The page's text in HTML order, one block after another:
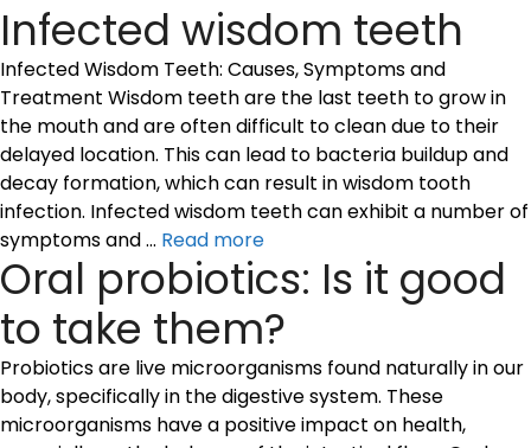
Infected wisdom teeth
Infected Wisdom Teeth: Causes, Symptoms and
Treatment Wisdom teeth are the last teeth to grow in
the mouth and are often difficult to clean due to their
delayed location. This can lead to bacteria buildup and
decay formation, which can result in wisdom tooth
infection. Infected wisdom teeth can exhibit a number of
symptoms and … Read more
Oral probiotics: Is it good
to take them?
Probiotics are live microorganisms found naturally in our
body, specifically in the digestive system. These
microorganisms have a positive impact on health,